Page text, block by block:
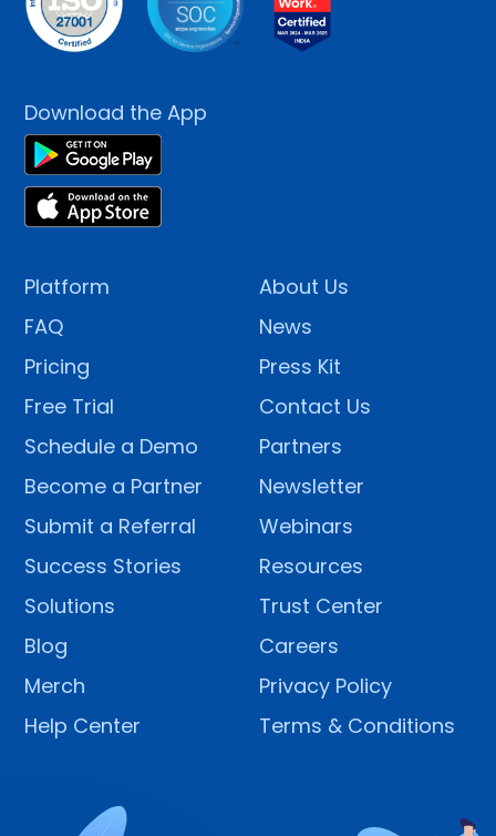
Download the App
Platform
FAQ
Pricing
Free Trial
Schedule a Demo
Become a Partner
Submit a Referral
Success Stories
Solutions
Blog
Merch
Help Center
About Us
News
Press Kit
Contact Us
Partners
Newsletter
Webinars
Resources
Trust Center
Careers
Privacy Policy
Terms & Conditions